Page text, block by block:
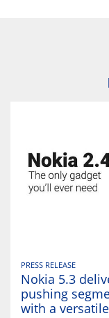
PRESS RELEASE
Nokia 5.3
pushing
with a